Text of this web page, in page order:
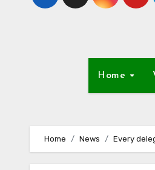
Home
Home News Every